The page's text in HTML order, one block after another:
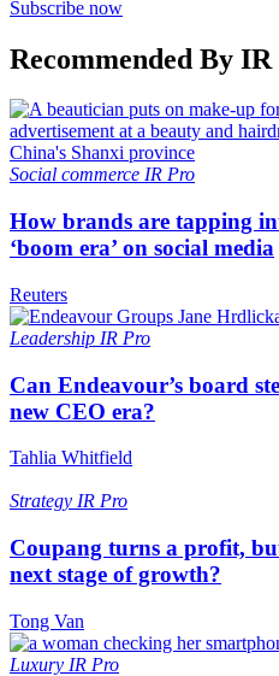
Subscribe now
Recommended By IR
Social commerce IR Pro
How brands are tapping
‘boom era’ on social media
Reuters
Leadership IR Pro
Can Endeavour’s board
new CEO era?
Tahlia Whitfield
Strategy IR Pro
Coupang turns a profit,
next stage of growth?
Tong Van
Luxury IR Pro